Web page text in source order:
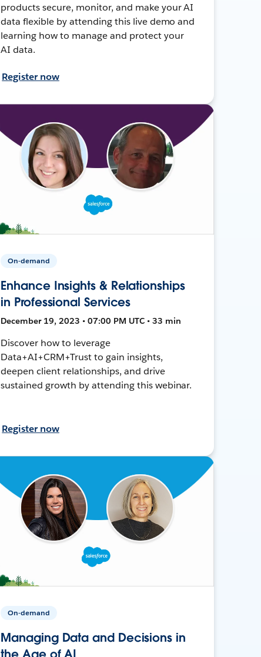
products secure, monitor, and make your AI
data flexible by attending this live demo and
learning how to manage and protect your
AI data.
Register now
On-demand
Enhance Insights & Relationships
in Professional Services
December 19, 2023 • 07:00 PM UTC • 33 min
Discover how to leverage
Data+AI+CRM+Trust to gain insights,
deepen client relationships, and drive
sustained growth by attending this webinar.
Register now
On-demand
Managing Data and Decisions in